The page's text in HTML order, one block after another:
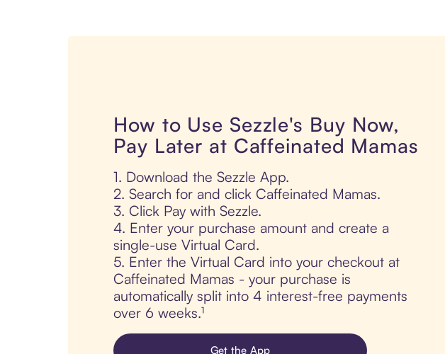
How to Use Sezzle's Buy Now,
Pay Later at Caffeinated Mamas
1. Download the Sezzle App.
2. Search for and click Caffeinated Mamas.
3. Click Pay with Sezzle.
4. Enter your purchase amount and create a
single-use Virtual Card.
5. Enter the Virtual Card into your checkout at
Caffeinated Mamas - your purchase is
automatically split into 4 interest-free payments
over 6 weeks.¹
Get the App